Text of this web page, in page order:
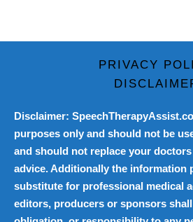
PRIVACY
Disclaimer:
purposes only and should not be
and should not replace your doctors
advice. Additionally the information
substitute for professional medical
editors, producers or sponsors